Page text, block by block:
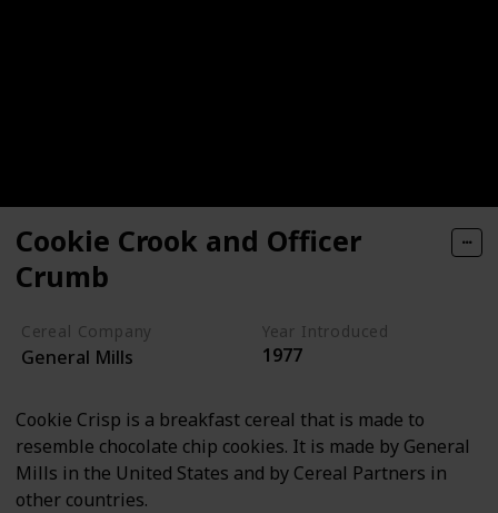
Cookie Crook and Officer
Crumb
Cereal Company
General Mills
Year Introduced
1977
Cookie Crisp is a breakfast cereal that is made to
resemble chocolate chip cookies. It is made by General
Mills in the United States and by Cereal Partners in
other countries.